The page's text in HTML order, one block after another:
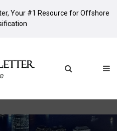
Your #1 Resource for Offshore